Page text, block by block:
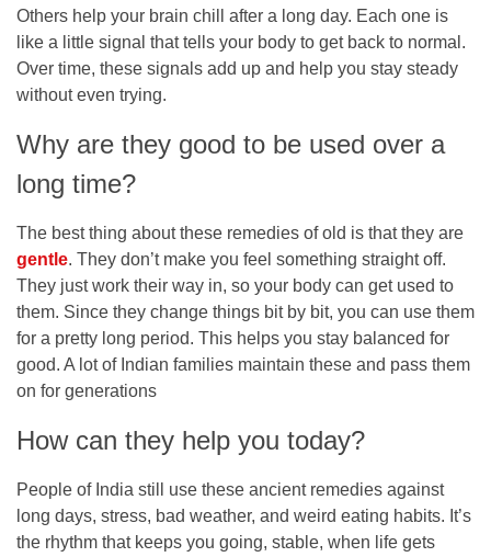
Others help your brain chill after a long day. Each one is
like a little signal that tells your body to get back to normal.
Over time, these signals add up and help you stay steady
without even trying.
Why are they good to be used over a
long time?
The best thing about these remedies of old is that they are
gentle. They don’t make you feel something straight off.
They just work their way in, so your body can get used to
them. Since they change things bit by bit, you can use them
for a pretty long period. This helps you stay balanced for
good. A lot of Indian families maintain these and pass them
on for generations
How can they help you today?
People of India still use these ancient remedies against
long days, stress, bad weather, and weird eating habits. It’s
the rhythm that keeps you going, stable, when life gets